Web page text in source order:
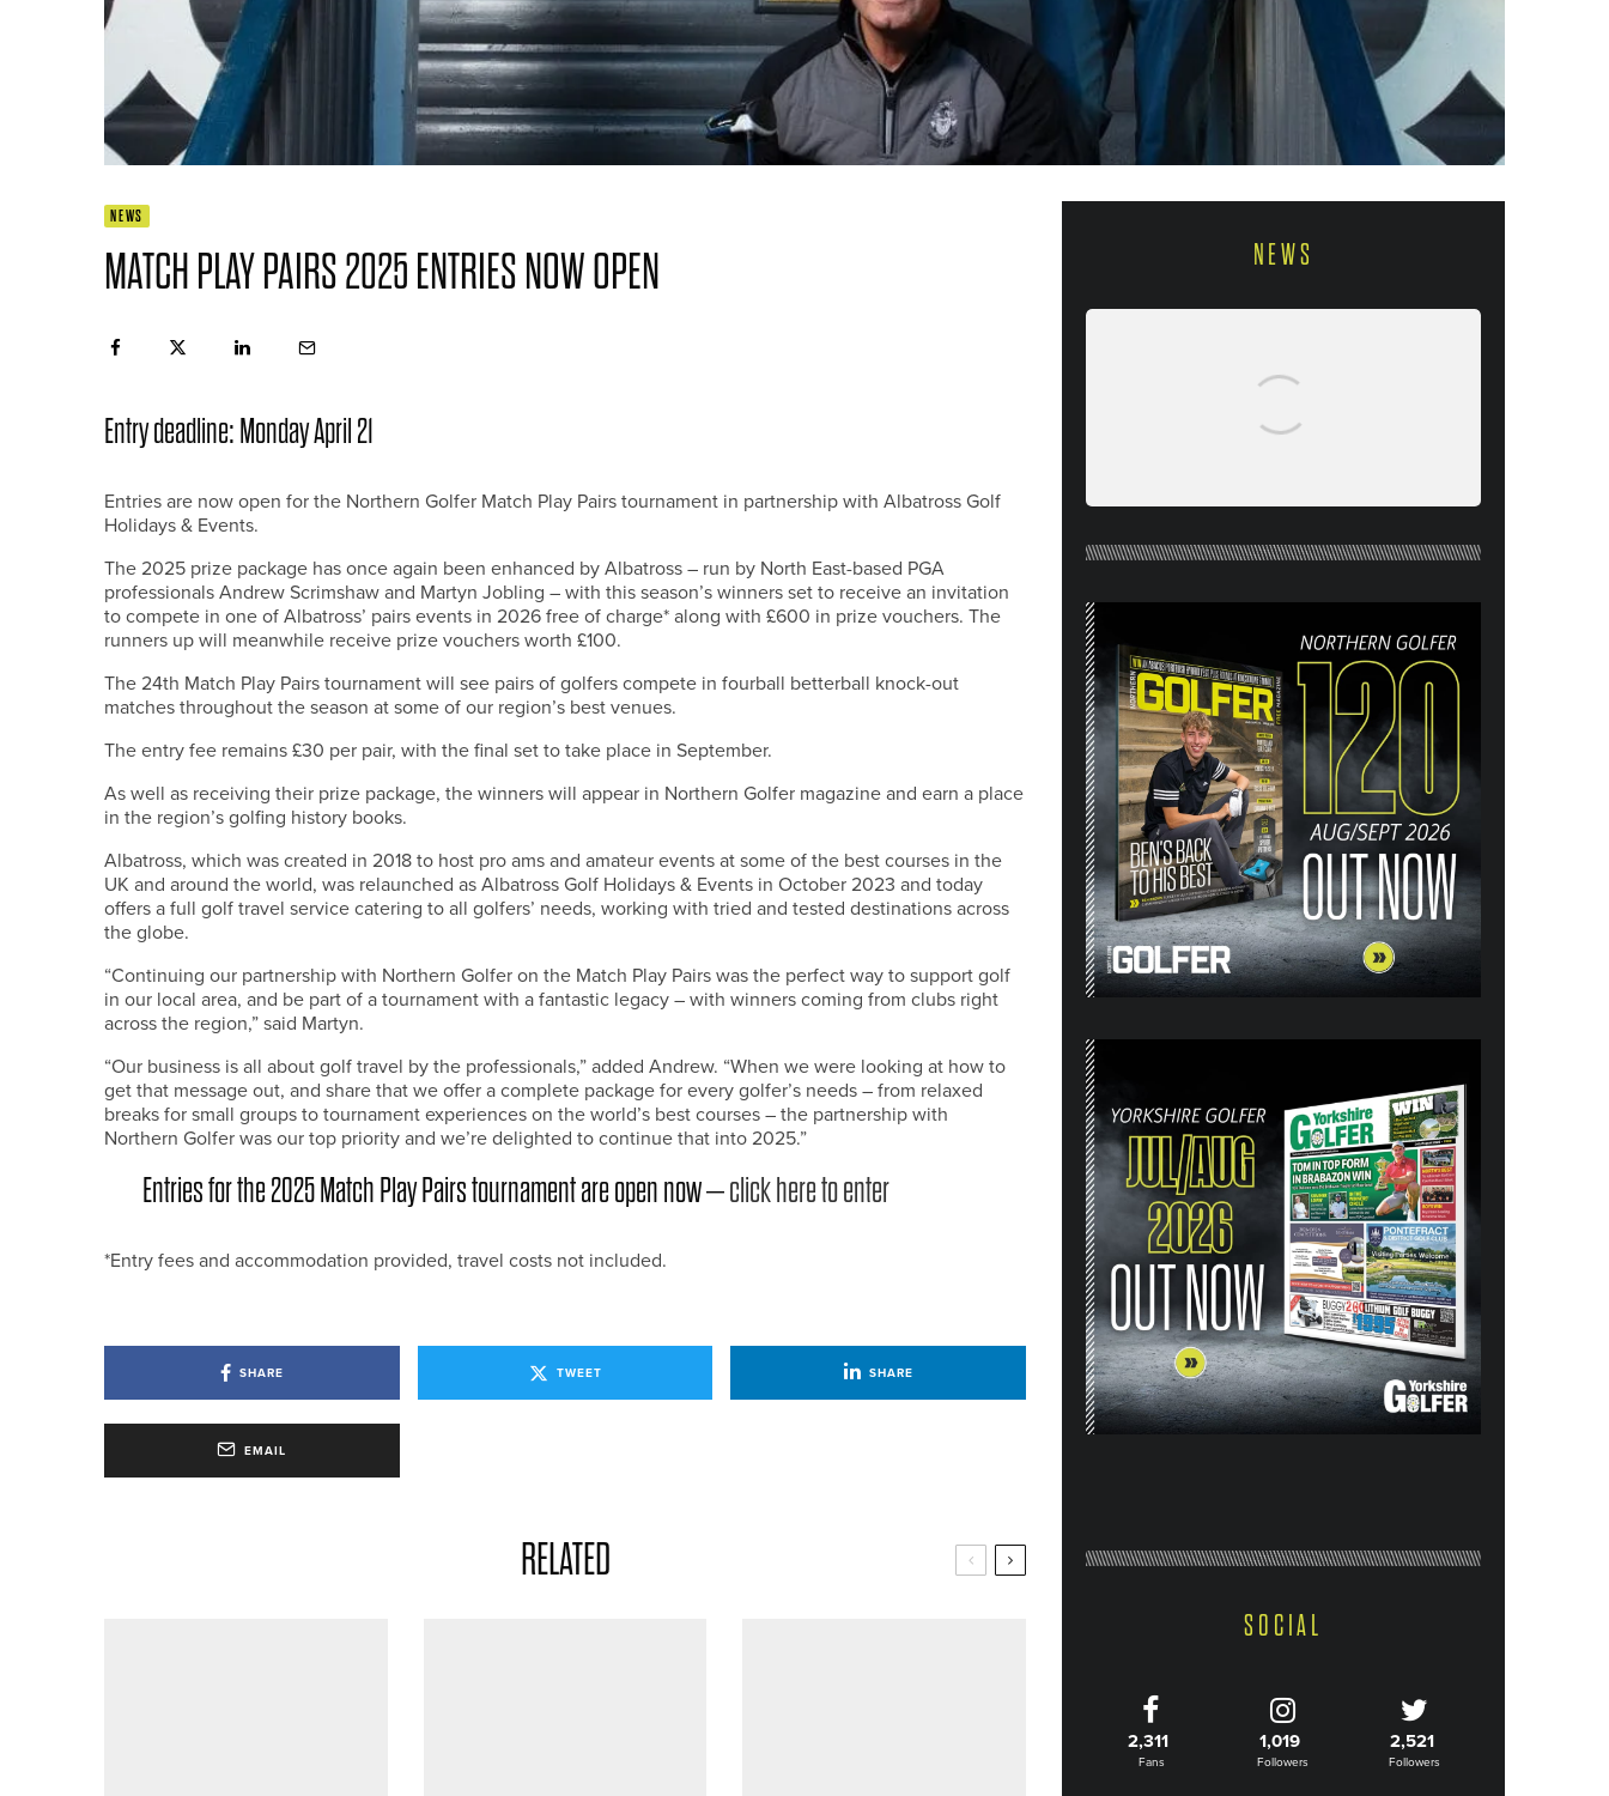
NEWS
MATCH PLAY PAIRS 2025 ENTRIES NOW OPEN
Entry deadline: Monday April 21
Entries are now open for the Northern Golfer Match Play Pairs tournament in partnership with Albatross Golf
Holidays & Events.
The 2025 prize package has once again been enhanced by Albatross – run by North East-based PGA
professionals Andrew Scrimshaw and Martyn Jobling – with this season’s winners set to receive an invitation
to compete in one of Albatross’ pairs events in 2026 free of charge* along with £600 in prize vouchers. The
runners up will meanwhile receive prize vouchers worth £100.
The 24th Match Play Pairs tournament will see pairs of golfers compete in fourball betterball knock-out
matches throughout the season at some of our region’s best venues.
The entry fee remains £30 per pair, with the final set to take place in September.
As well as receiving their prize package, the winners will appear in Northern Golfer magazine and earn a place
in the region’s golfing history books.
Albatross, which was created in 2018 to host pro ams and amateur events at some of the best courses in the
UK and around the world, was relaunched as Albatross Golf Holidays & Events in October 2023 and today
offers a full golf travel service catering to all golfers’ needs, working with tried and tested destinations across
the globe.
“Continuing our partnership with Northern Golfer on the Match Play Pairs was the perfect way to support golf
in our local area, and be part of a tournament with a fantastic legacy – with winners coming from clubs right
across the region,” said Martyn.
“Our business is all about golf travel by the professionals,” added Andrew. “When we were looking at how to
get that message out, and share that we offer a complete package for every golfer’s needs – from relaxed
breaks for small groups to tournament experiences on the world’s best courses – the partnership with
Northern Golfer was our top priority and we’re delighted to continue that into 2025.”
Entries for the 2025 Match Play Pairs tournament are open now –click here to enter
*Entry fees and accommodation provided, travel costs not included.
SHARE TWEET SHARE
EMAIL
RELATED
NEWS
26) OUT NOW
SOCIAL
2,311
Fans
1,019
Followers
2,521
Followers